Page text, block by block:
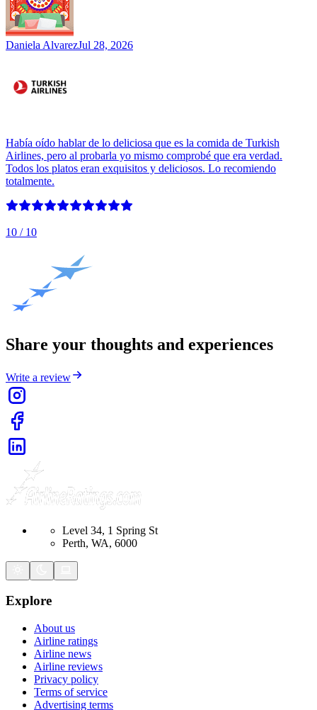
Daniela AlvarezJul 28, 2026
Había oído hablar de lo deliciosa que es la comida de Turkish
Airlines, pero al probarla yo mismo comprobé que era verdad.
Todos los platos eran exquisitos y deliciosos. Lo recomiendo
totalmente.
10 / 10
Share your thoughts and experiences
Write a review
Level 34, 1 Spring St
Perth, WA, 6000
Explore
About us
Airline ratings
Airline news
Airline reviews
Privacy policy
Terms of service
Advertising terms